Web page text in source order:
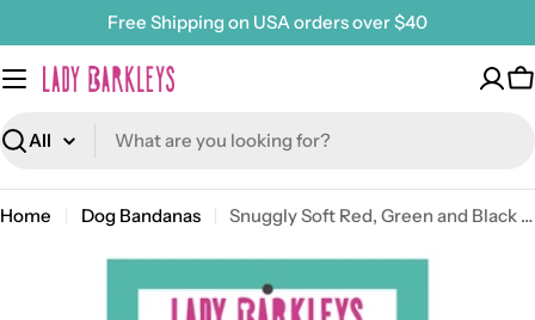
to
content
Free Shipping on USA orders over $40
Search
Home Dog Bandanas Snuggly Soft Red, Green and Black Over the Collar Dog Bandana